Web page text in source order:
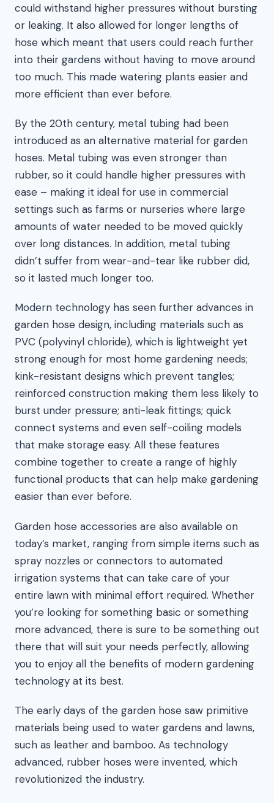
could withstand higher pressures without bursting
or leaking. It also allowed for longer lengths of
hose which meant that users could reach further
into their gardens without having to move around
too much. This made watering plants easier and
more efficient than ever before.
By the 20th century, metal tubing had been
introduced as an alternative material for garden
hoses. Metal tubing was even stronger than
rubber, so it could handle higher pressures with
ease – making it ideal for use in commercial
settings such as farms or nurseries where large
amounts of water needed to be moved quickly
over long distances. In addition, metal tubing
didn’t suffer from wear-and-tear like rubber did,
so it lasted much longer too.
Modern technology has seen further advances in
garden hose design, including materials such as
PVC (polyvinyl chloride), which is lightweight yet
strong enough for most home gardening needs;
kink-resistant designs which prevent tangles;
reinforced construction making them less likely to
burst under pressure; anti-leak fittings; quick
connect systems and even self-coiling models
that make storage easy. All these features
combine together to create a range of highly
functional products that can help make gardening
easier than ever before.
Garden hose accessories are also available on
today’s market, ranging from simple items such as
spray nozzles or connectors to automated
irrigation systems that can take care of your
entire lawn with minimal effort required. Whether
you’re looking for something basic or something
more advanced, there is sure to be something out
there that will suit your needs perfectly, allowing
you to enjoy all the benefits of modern gardening
technology at its best.
The early days of the garden hose saw primitive
materials being used to water gardens and lawns,
such as leather and bamboo. As technology
advanced, rubber hoses were invented, which
revolutionized the industry.